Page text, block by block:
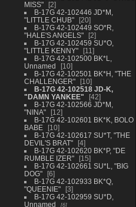
MISS"
2
B-17G 42-102446 JD*M,
"LITTLE CHUB"
20
B-17G 42-102449 SO*R,
"HALE'S ANGELS"
2
B-17G 42-102459 SU*O,
"LITTLE KENNY"
11
B-17G 42-102500 BK*L,
Unnamed
10
B-17G 42-102501 BK*H, "THE
CHALLENGER"
10
B-17G 42-102518 JD-K,
"DAMN YANKEE"
42
B-17G 42-102566 JD*M,
"NINA"
12
B-17G 42-102601 BK*K, BOLO
BABE
10
B-17G 42-102617 SU*T, "THE
DEVIL'S BRAT"
4
B-17G 42-102620 BK*P, "DE
RUMBLE IZER"
15
B-17G 42-102661 SU*L, "BIG
DOG"
6
B-17G 42-102933 BK*Q,
"QUEENIE"
3
B-17G 42-102959 SU*D,
Unnamed
6